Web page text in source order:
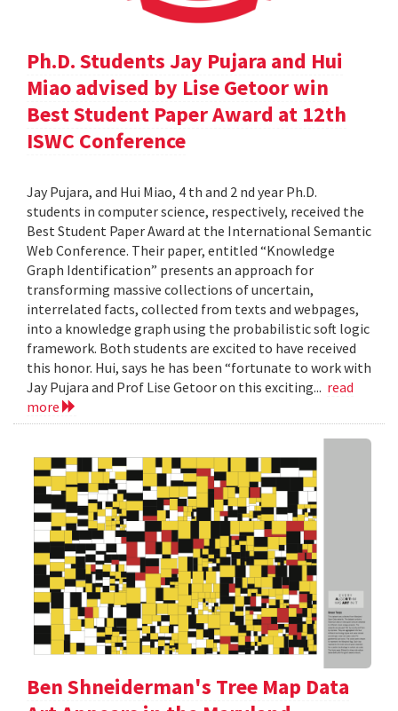
Ph.D. Students Jay Pujara and Hui
Miao advised by Lise Getoor win
Best Student Paper Award at 12th
ISWC Conference
Jay Pujara, and Hui Miao, 4 th and 2 nd year Ph.D.
students in computer science, respectively, received the
Best Student Paper Award at the International Semantic
Web Conference. Their paper, entitled “Knowledge
Graph Identification” presents an approach for
transforming massive collections of uncertain,
interrelated facts, collected from texts and webpages,
into a knowledge graph using the probabilistic soft logic
framework. Both students are excited to have received
this honor. Hui, says he has been “fortunate to work with
Jay Pujara and Prof Lise Getoor on this exciting... read
more
Ben Shneiderman's Tree Map Data